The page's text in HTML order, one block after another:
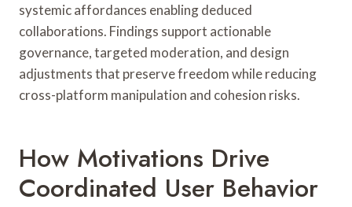
systemic affordances enabling deduced
collaborations. Findings support actionable
governance, targeted moderation, and design
adjustments that preserve freedom while reducing
cross-platform manipulation and cohesion risks.
How Motivations Drive
Coordinated User Behavior